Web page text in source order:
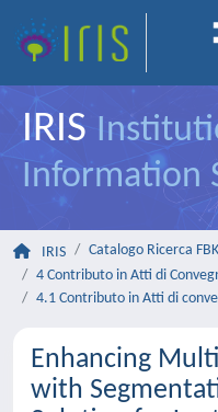
IRIS
Information
IRIS
Catalogo Ricerca FBK
4 Contributo in Atti di
4.1 Contributo in Atti di
Enhancing
with